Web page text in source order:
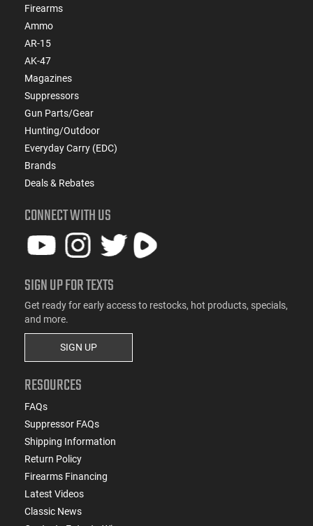
Firearms
Ammo
AR-15
AK-47
Magazines
Suppressors
Gun Parts/Gear
Hunting/Outdoor
Everyday Carry (EDC)
Brands
Deals & Rebates
CONNECT WITH US
SIGN UP FOR TEXTS
Get ready for early access to restocks, hot products, specials,
and more.
SIGN UP
RESOURCES
FAQs
Suppressor FAQs
Shipping Information
Return Policy
Firearms Financing
Latest Videos
Classic News